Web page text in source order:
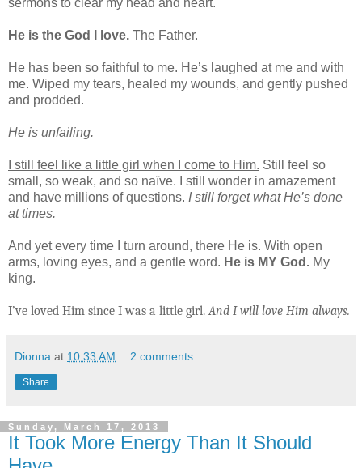
sermons to clear my head and heart.
He is the God I love. The Father.
He has been so faithful to me. He’s laughed at me and with
me. Wiped my tears, healed my wounds, and gently pushed
and prodded.
He is unfailing.
I still feel like a little girl when I come to Him. Still feel so
small, so weak, and so naïve. I still wonder in amazement
and have millions of questions. I still forget what He’s done
at times.
And yet every time I turn around, there He is. With open
arms, loving eyes, and a gentle word. He is MY God. My
king.
I’ve loved Him since I was a little girl.And I will love Him always.
Dionna at 10:33 AM 2 comments:
Share
Sunday, March 17, 2013
It Took More Energy Than It Should